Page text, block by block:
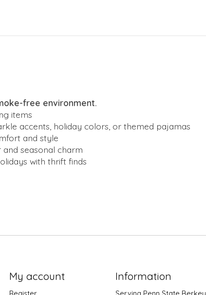
free environment.
items
accents, holiday colors, or themed pajamas
and style
seasonal charm
with thrift finds
My account Information